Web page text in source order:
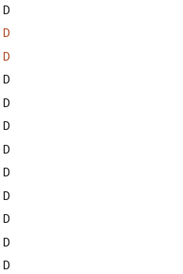
D
D
D
D
D
D
D
D
D
D
D
D